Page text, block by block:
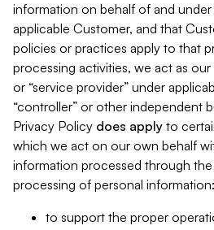
information on behalf of and
applicable Customer, and that
policies or practices apply to that
processing activities, we act as our
or “service provider” under
“controller” or other independent
Privacy Policy does apply to
which we act on our own behalf
information processed through
processing of personal information:
to support the proper